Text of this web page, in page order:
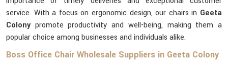
service. With a focus on ergonomic design, our chairs in Geeta
Colony promote productivity and well-being, making them a
popular choice among businesses and individuals alike.
Boss Office Chair Wholesale Suppliers in Geeta Colony